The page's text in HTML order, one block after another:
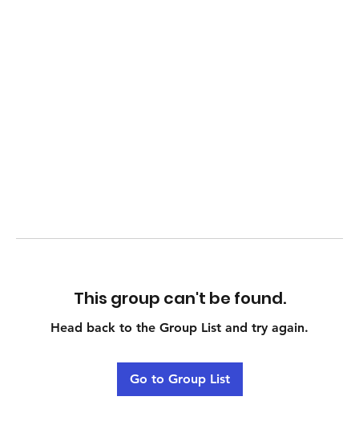
This group can't be found.
Head back to the Group List and try again.
Go to Group List